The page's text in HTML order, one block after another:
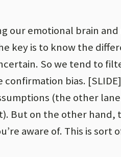
our emotional brain
key is to know the
So we tend to
bias.
(the other lane
But on the other hand,
aware of. This is sort